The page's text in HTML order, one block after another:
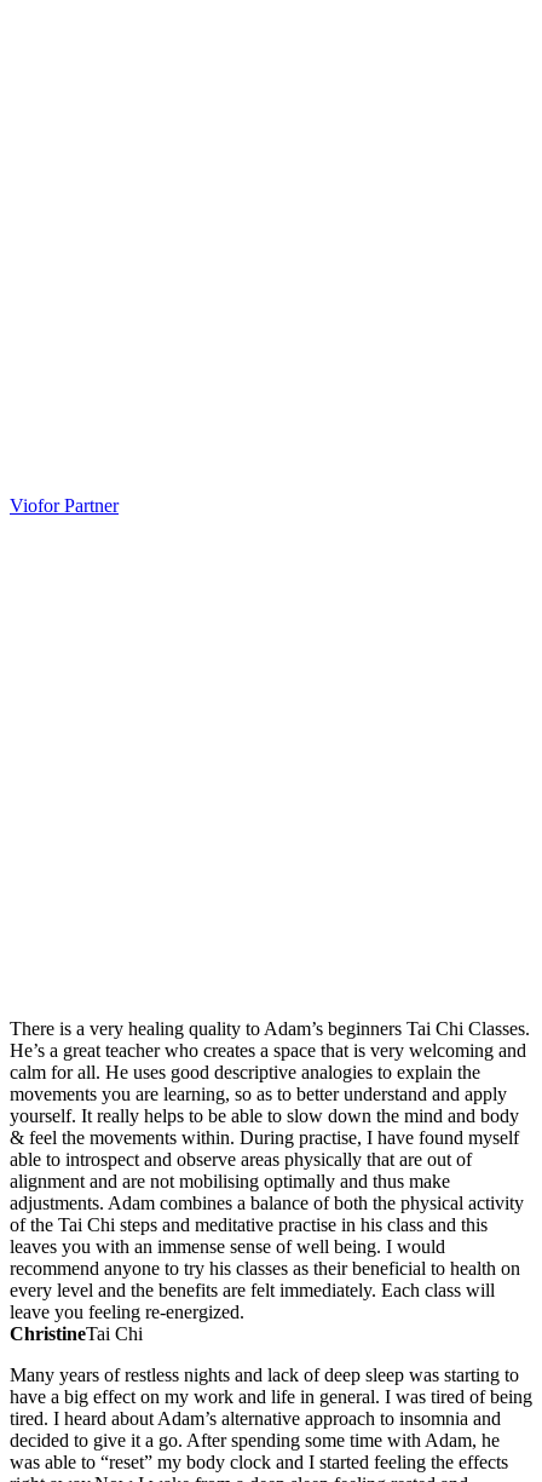
Viofor Partner
There is a very healing quality to Adam’s beginners Tai Chi Classes.
He’s a great teacher who creates a space that is very welcoming and
calm for all. He uses good descriptive analogies to explain the
movements you are learning, so as to better understand and apply
yourself. It really helps to be able to slow down the mind and body
& feel the movements within. During practise, I have found myself
able to introspect and observe areas physically that are out of
alignment and are not mobilising optimally and thus make
adjustments. Adam combines a balance of both the physical activity
of the Tai Chi steps and meditative practise in his class and this
leaves you with an immense sense of well being. I would
recommend anyone to try his classes as their beneficial to health on
every level and the benefits are felt immediately. Each class will
leave you feeling re-energized.
ChristineTai Chi
Many years of restless nights and lack of deep sleep was starting to
have a big effect on my work and life in general. I was tired of being
tired. I heard about Adam’s alternative approach to insomnia and
decided to give it a go. After spending some time with Adam, he
was able to “reset” my body clock and I started feeling the effects